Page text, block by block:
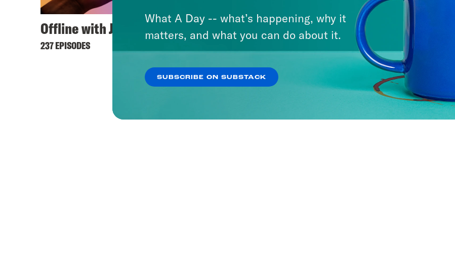
Offline with Jon Favreau
237 EPISODES
What A Day -- what’s happening, why it
matters, and what you can do about it.
SUBSCRIBE ON SUBSTACK